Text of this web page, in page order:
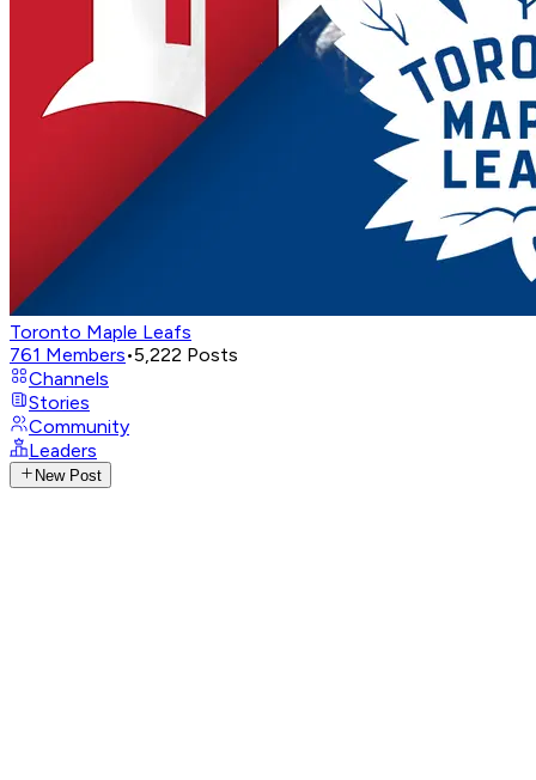
Toronto Maple Leafs
761 Members•5,222 Posts
Channels
Stories
Community
Leaders
New Post